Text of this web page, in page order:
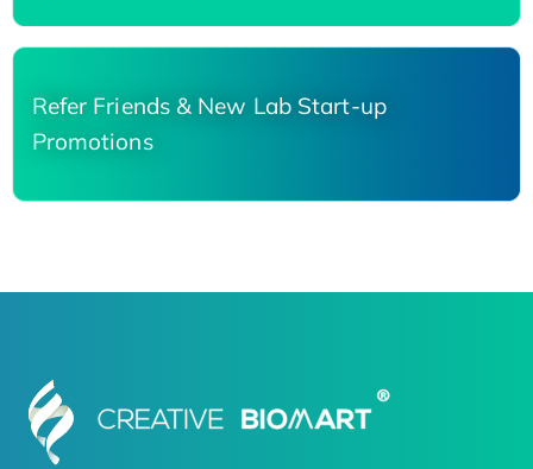
Refer Friends & New Lab Start-up
Promotions